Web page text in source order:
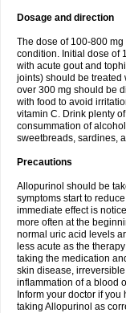
Dosage and direction
The dose of 100-800
condition. Initial dose of
with acute gout and
joints) should be treated
over 300 mg should be
with food to avoid
vitamin C. Drink plenty
consummation of
sweetbreads, sardines,
Precautions
Allopurinol should be
symptoms start to
immediate effect is
more often at the
normal uric acid levels
less acute as the
taking the medication
skin disease,
inflammation of a blood
Inform your doctor if
taking Allopurinol as